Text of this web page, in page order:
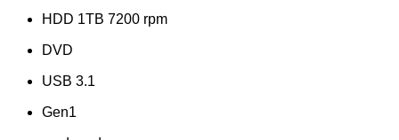
HDD 1TB 7200 rpm
DVD
USB 3.1
Gen1